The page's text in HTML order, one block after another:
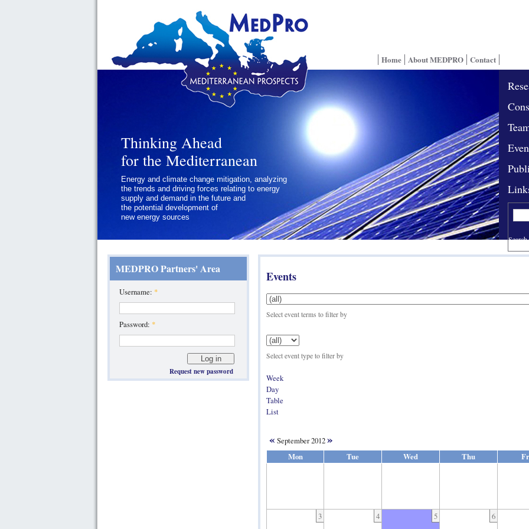
Thinking Ahead
for the Mediterranean
Energy and climate change mitigation, analyzing
the trends and driving forces relating to energy
supply and demand in the future and
the potential development of
new energy sources
Thinking Ahead
for the Mediterranean
Geopolitics and Governance, addressing
the regional and international political
challenges faced by Southern
Mediterranean States
Contact
About MEDPRO
Home
MEDPRO Partners' Area
Username: *
Password: *
Request new password
Events
Select event terms to filter by
Select event type to filter by
Week
Day
Table
List
« September 2012»
Mon Tue Wed Thu
3 4 5 6